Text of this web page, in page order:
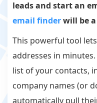
leads and start an
email finderwill be
This powerful tool
addresses in
list of your contacts,
company names (or
automatically pull